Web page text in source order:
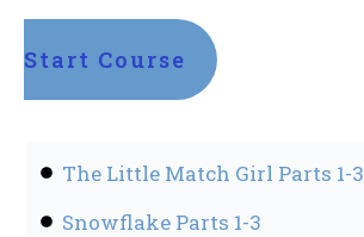
Start Course
The Little Match Girl Parts 1-3
Snowflake Parts 1-3